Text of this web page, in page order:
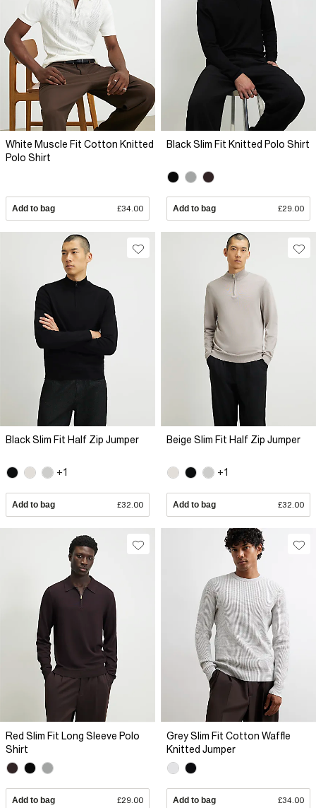
White Muscle Fit Cotton Knitted
Polo Shirt
Add to bag £34.00
Black Slim Fit Knitted Polo Shirt
Add to bag £29.00
Black Slim Fit Half Zip Jumper
+1
Add to bag £32.00
Beige Slim Fit Half Zip Jumper
+1
Add to bag £32.00
Red Slim Fit Long Sleeve Polo
Shirt
Add to bag £29.00
Grey Slim Fit Cotton Waffle
Knitted Jumper
Add to bag £34.00